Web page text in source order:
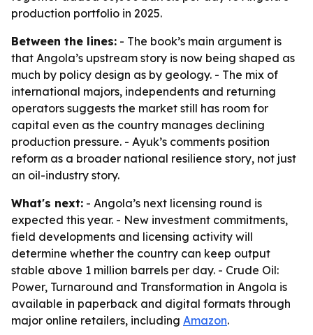
production portfolio in 2025.
Between the lines: - The book’s main argument is
that Angola’s upstream story is now being shaped as
much by policy design as by geology. - The mix of
international majors, independents and returning
operators suggests the market still has room for
capital even as the country manages declining
production pressure. - Ayuk’s comments position
reform as a broader national resilience story, not just
an oil-industry story.
What's next: - Angola’s next licensing round is
expected this year. - New investment commitments,
field developments and licensing activity will
determine whether the country can keep output
stable above 1 million barrels per day. - Crude Oil:
Power, Turnaround and Transformation in Angola is
available in paperback and digital formats through
major online retailers, including Amazon.